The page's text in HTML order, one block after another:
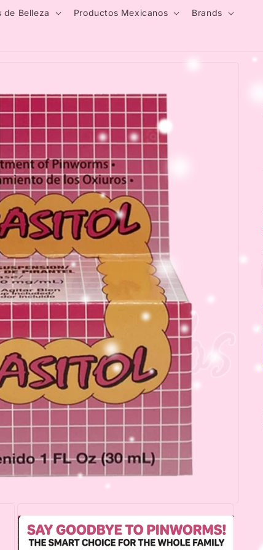
de Belleza Productos Mexicanos Brands